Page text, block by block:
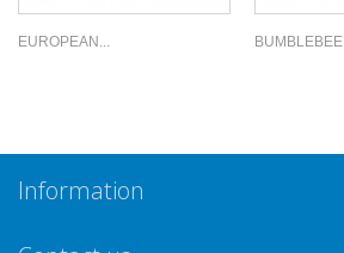
EUROPEAN... BUMBLEBEE
Information